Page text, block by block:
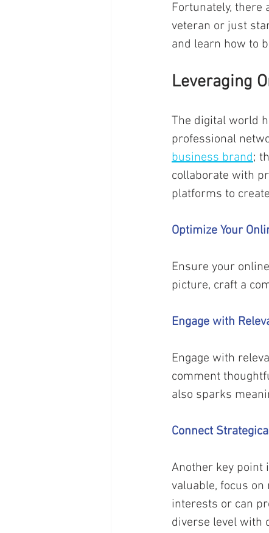
Fortunately, there
veteran or just
and learn how to
Leveraging
The digital world
professional
business brand;
collaborate with
platforms to
Optimize Your
Ensure your
picture, craft a
Engage with
Engage with
comment
also sparks
Connect
Another key point
valuable, focus
interests or can
diverse level with